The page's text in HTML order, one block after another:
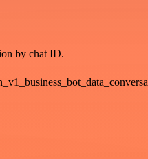
by chat ID.